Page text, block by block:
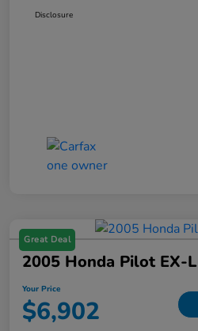
Disclosure
Great Deal
2005 Honda Pilot EX-
Your Price
$6,902